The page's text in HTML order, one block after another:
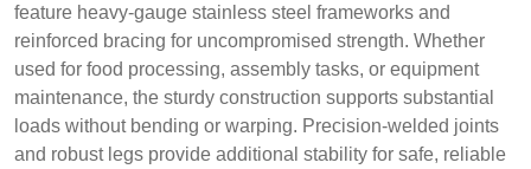
feature heavy-gauge stainless steel frameworks and
reinforced bracing for uncompromised strength. Whether
used for food processing, assembly tasks, or equipment
maintenance, the sturdy construction supports substantial
loads without bending or warping. Precision-welded joints
and robust legs provide additional stability for safe, reliable